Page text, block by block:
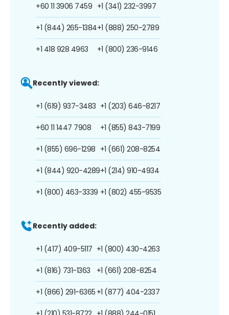
+60 11 3906 7459
+1 (844) 265-1384
+1 418 928 4963
+1 (341) 232-3997
+1 (888) 250-2789
+1 (800) 236-9146
Recently viewed:
+1 (619) 937-3483
+60 11 1447 7908
+1 (855) 696-1298
+1 (844) 920-4289
+1 (800) 463-3339
+1 (203) 646-8217
+1 (855) 843-7199
+1 (661) 208-8254
+1 (214) 910-4934
+1 (802) 455-9535
Recently added:
+1 (417) 409-5117
+1 (816) 731-1363
+1 (866) 291-6365
+1 (800) 430-4263
+1 (661) 208-8254
+1 (877) 404-2337